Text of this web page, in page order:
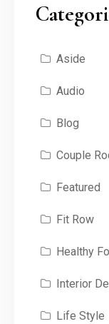
Aside
Audio
Blog
Couple
Featured
Fit Row
Healthy
Interior
Life Style